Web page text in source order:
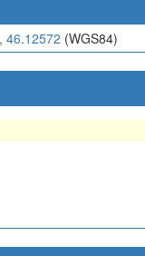
46.12572 (WGS84)